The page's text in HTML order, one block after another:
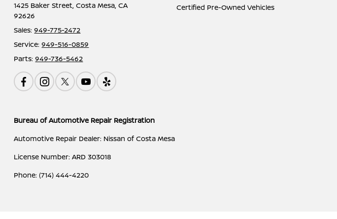
1425 Baker Street,Costa Mesa, CA
92626
Sales:949-775-2472
Service:949-516-0859
Parts:949-736-5462
Certified Pre-Owned Vehicles
Bureau of Automotive Repair Registration
Automotive Repair Dealer: Nissan of Costa Mesa
License Number: ARD 303018
Phone: (714) 444-4220